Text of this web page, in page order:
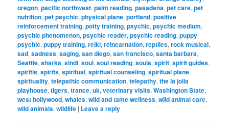
oregon,pacific northwest,palm reading,pasadena,pet care,pet
nutrition,pet psychic,physical plane,portland,positive
reinforcement training,potty training,psychic,psychic medium,
psychic phenomenon,psychic reader,psychic reading,puppy
psychic,puppy training,reiki,reincarnation,reptiles,rock musical,
sad,sadness,saging,san diego,san francisco,santa barbara,
Seattle,sharks,sindi,soul,soul reading,souls,spirit,spirit guides,
spiritis,spirits,spiritual,spiritual counseling,spiritual plane,
spirituality,telepathic communication,telepathy,the la jolla
playhouse,tigers,trance,uk,veterinary visits,Washington State,
west hollywood,whales,wild and tame wellness,wild animal care,
wild animals,wildlife | Leave a reply